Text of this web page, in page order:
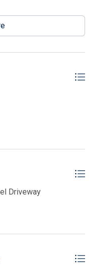
LONG & FOSTER
Driveway
Kerr Sotheby
information and our